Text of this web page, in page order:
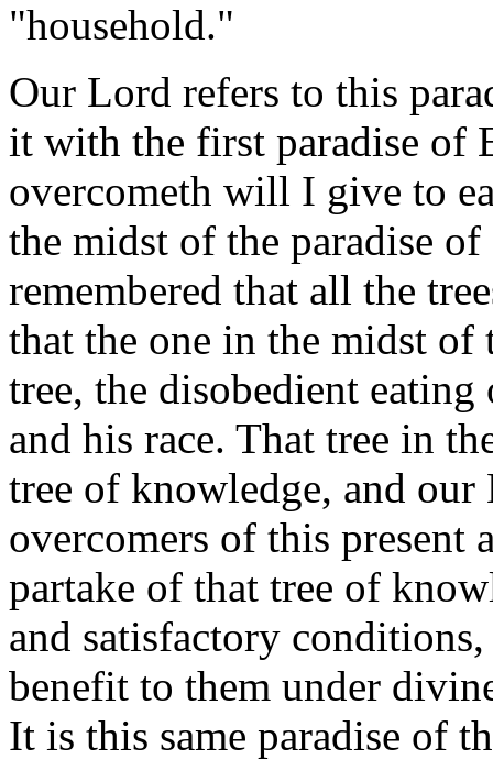
"household."
Our Lord refers to this
it with the first paradise of
overcometh will I give to
the midst of the paradise
remembered that all the
that the one in the midst of
tree, the disobedient
and his race. That tree in
tree of knowledge, and
overcomers of this
partake of that tree of
and satisfactory
benefit to them under
It is this same paradise of